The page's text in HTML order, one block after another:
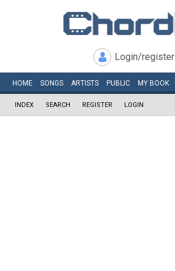
Login/register
HOME SONGS ARTISTS PUBLIC MY BOOK
INDEX SEARCH REGISTER LOGIN